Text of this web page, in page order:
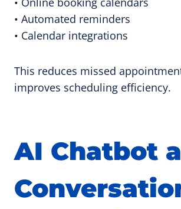
• Automated reminders
• Calendar integrations
This reduces missed
improves scheduling efficiency.
AI Chatbot